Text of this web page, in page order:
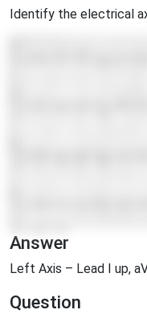
Identify the electrical
Answer
Left Axis – Lead I up,
Question